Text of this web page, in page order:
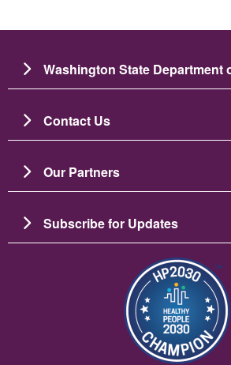
Washington State Department
Contact Us
Our Partners
Subscribe for Updates
Image